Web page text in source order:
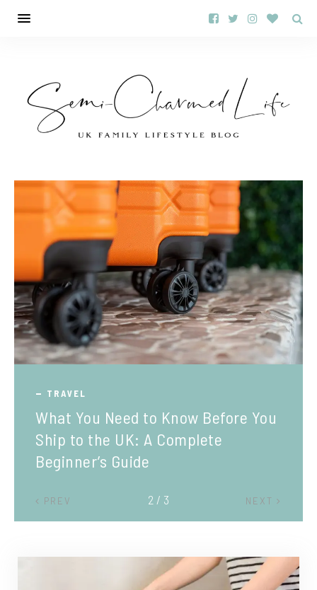
TRAVEL
What You Need to Know Before You
Ship to the UK: A Complete
Beginner’s Guide
PREV NEXT
2 / 3